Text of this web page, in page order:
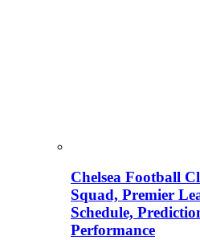
Chelsea Football
Squad, Premier
Schedule,
Performance